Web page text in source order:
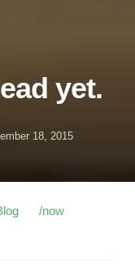
yet.
18, 2015
/now